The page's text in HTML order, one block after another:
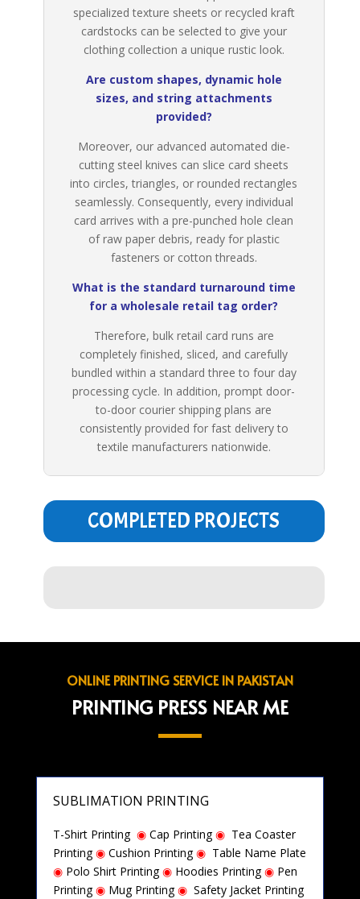
specialized texture sheets or recycled kraft
cardstocks can be selected to give your
clothing collection a unique rustic look.
Are custom shapes, dynamic hole
sizes, and string attachments
provided?
Moreover, our advanced automated die-
cutting steel knives can slice card sheets
into circles, triangles, or rounded rectangles
seamlessly. Consequently, every individual
card arrives with a pre-punched hole clean
of raw paper debris, ready for plastic
fasteners or cotton threads.
What is the standard turnaround time
for a wholesale retail tag order?
Therefore, bulk retail card runs are
completely finished, sliced, and carefully
bundled within a standard three to four day
processing cycle. In addition, prompt door-
to-door courier shipping plans are
consistently provided for fast delivery to
textile manufacturers nationwide.
COMPLETED PROJECTS
ONLINE PRINTING SERVICE IN PAKISTAN
PRINTING PRESS NEAR ME
SUBLIMATION PRINTING
T-Shirt Printing ◉ Cap Printing ◉ Tea Coaster
Printing ◉ Cushion Printing ◉ Table Name Plate
◉ Polo Shirt Printing ◉ Hoodies Printing ◉ Pen
Printing ◉ Mug Printing◉ Safety Jacket Printing